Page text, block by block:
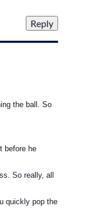
the ball. So
before he
So really, all
quickly pop the